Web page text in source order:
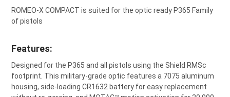
ROMEO-X COMPACT is suited for the optic ready P365 Family
of pistols
Features:
Designed for the P365 and all pistols using the Shield RMSc
footprint. This military-grade optic features a 7075 aluminum
housing, side-loading CR1632 battery for easy replacement